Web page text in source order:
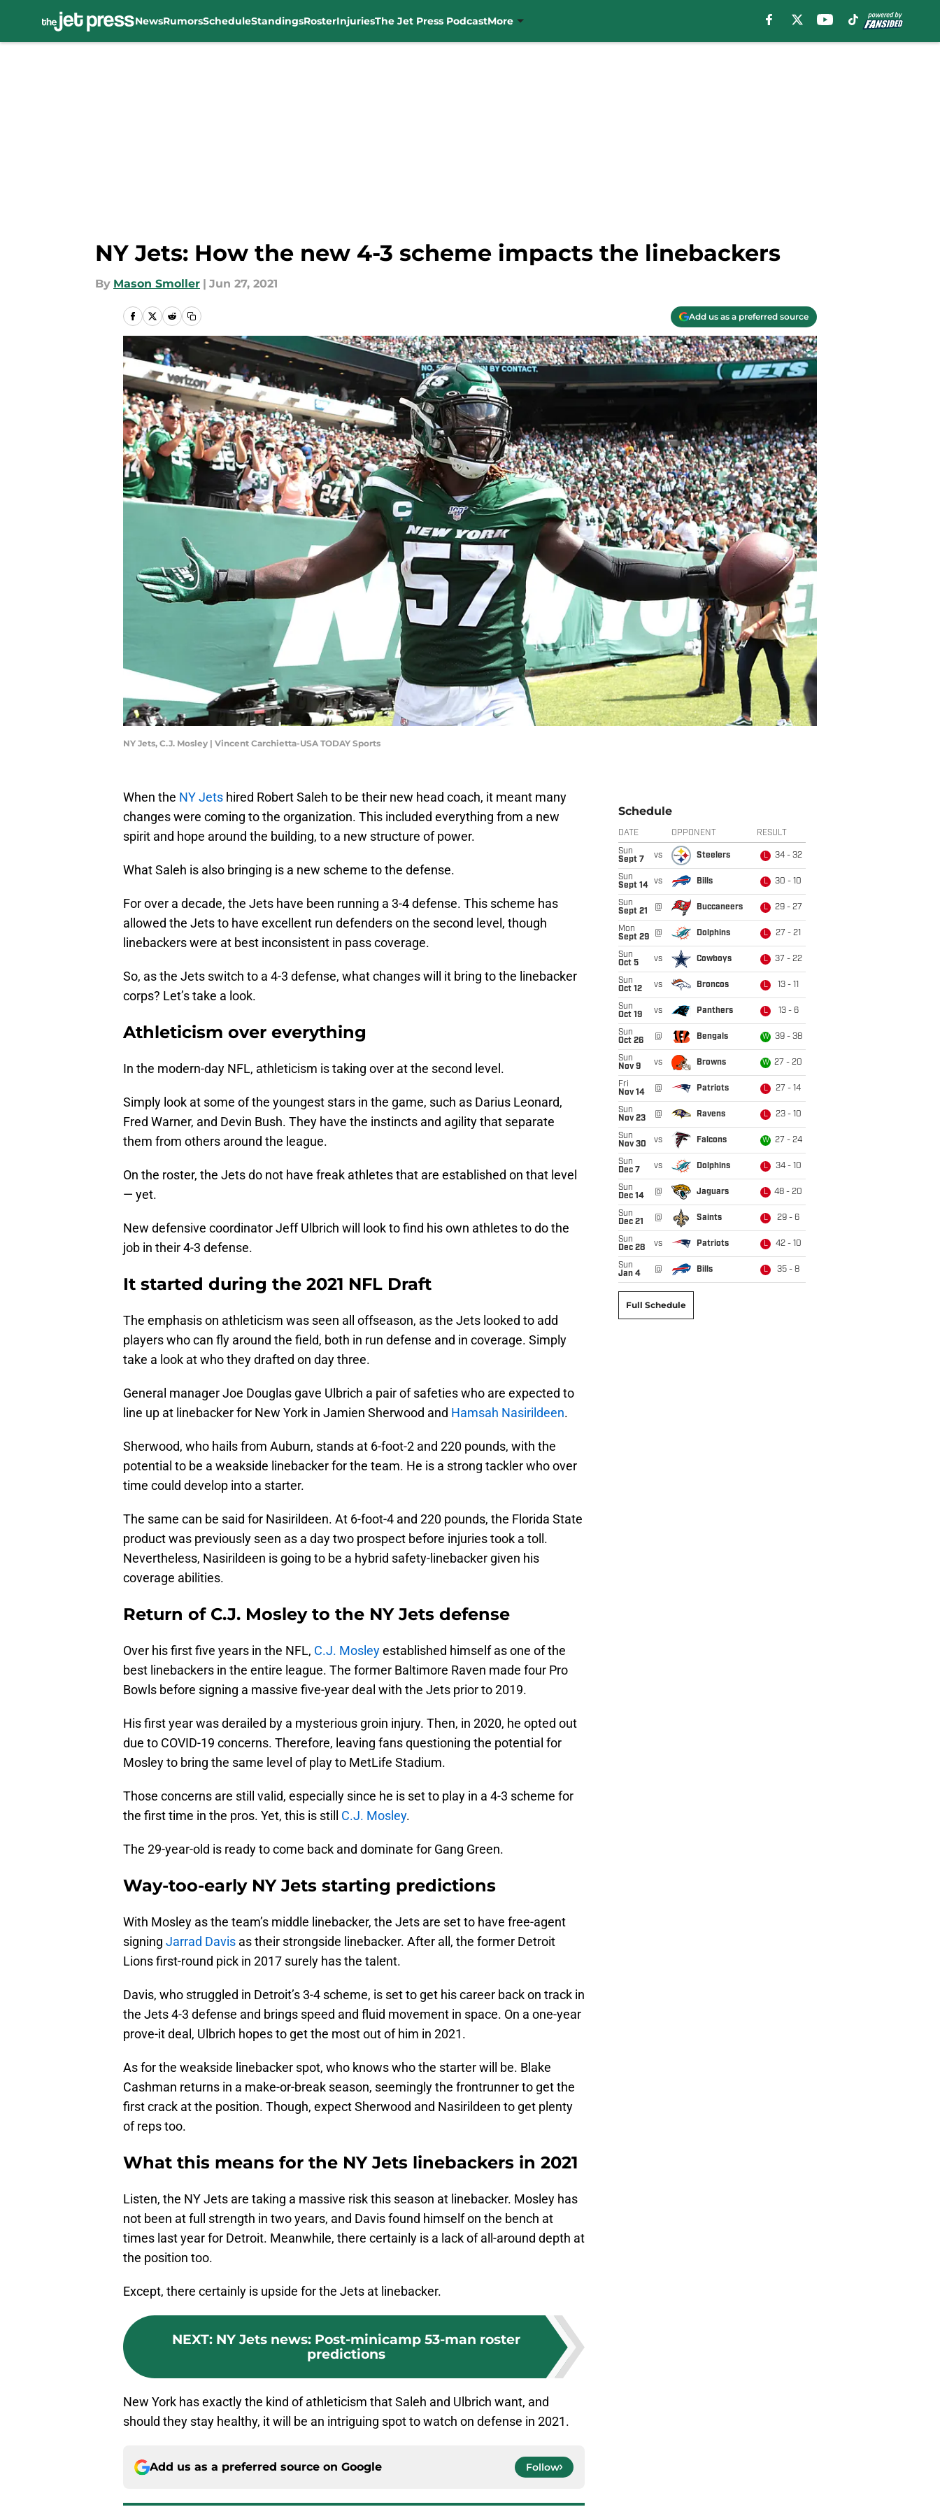
NewsRumorsScheduleStandingsRosterInjuriesThe Jet Press PodcastMore
NY Jets: How the new 4-3 scheme impacts the linebackers
By Mason Smoller | Jun 27, 2021
Add us as a preferred source
NY Jets, C.J. Mosley | Vincent Carchietta-USA TODAY Sports
When the NY Jets hired Robert Saleh to be their new head coach, it meant many
changes were coming to the organization. This included everything from a new
spirit and hope around the building, to a new structure of power.
What Saleh is also bringing is a new scheme to the defense.
For over a decade, the Jets have been running a 3-4 defense. This scheme has
allowed the Jets to have excellent run defenders on the second level, though
linebackers were at best inconsistent in pass coverage.
So, as the Jets switch to a 4-3 defense, what changes will it bring to the linebacker
corps? Let’s take a look.
Athleticism over everything
In the modern-day NFL, athleticism is taking over at the second level.
Simply look at some of the youngest stars in the game, such as Darius Leonard,
Fred Warner, and Devin Bush. They have the instincts and agility that separate
them from others around the league.
On the roster, the Jets do not have freak athletes that are established on that level
— yet.
New defensive coordinator Jeff Ulbrich will look to find his own athletes to do the
job in their 4-3 defense.
It started during the 2021 NFL Draft
The emphasis on athleticism was seen all offseason, as the Jets looked to add
players who can fly around the field, both in run defense and in coverage. Simply
take a look at who they drafted on day three.
General manager Joe Douglas gave Ulbrich a pair of safeties who are expected to
line up at linebacker for New York in Jamien Sherwood and Hamsah Nasirildeen.
Sherwood, who hails from Auburn, stands at 6-foot-2 and 220 pounds, with the
potential to be a weakside linebacker for the team. He is a strong tackler who over
time could develop into a starter.
The same can be said for Nasirildeen. At 6-foot-4 and 220 pounds, the Florida State
product was previously seen as a day two prospect before injuries took a toll.
Nevertheless, Nasirildeen is going to be a hybrid safety-linebacker given his
coverage abilities.
Return of C.J. Mosley to the NY Jets defense
Over his first five years in the NFL, C.J. Mosleyestablished himself as one of the
best linebackers in the entire league. The former Baltimore Raven made four Pro
Bowls before signing a massive five-year deal with the Jets prior to 2019.
His first year was derailed by a mysterious groin injury. Then, in 2020, he opted out
due to COVID-19 concerns. Therefore, leaving fans questioning the potential for
Mosley to bring the same level of play to MetLife Stadium.
Those concerns are still valid, especially since he is set to play in a 4-3 scheme for
the first time in the pros. Yet, this is still C.J. Mosley.
The 29-year-old is ready to come back and dominate for Gang Green.
Way-too-early NY Jets starting predictions
With Mosley as the team’s middle linebacker, the Jets are set to have free-agent
signing Jarrad Davis as their strongside linebacker. After all, the former Detroit
Lions first-round pick in 2017 surely has the talent.
Davis, who struggled in Detroit’s 3-4 scheme, is set to get his career back on track in
the Jets 4-3 defense and brings speed and fluid movement in space. On a one-year
prove-it deal, Ulbrich hopes to get the most out of him in 2021.
As for the weakside linebacker spot, who knows who the starter will be. Blake
Cashman returns in a make-or-break season, seemingly the frontrunner to get the
first crack at the position. Though, expect Sherwood and Nasirildeen to get plenty
of reps too.
What this means for the NY Jets linebackers in 2021
Listen, the NY Jets are taking a massive risk this season at linebacker. Mosley has
not been at full strength in two years, and Davis found himself on the bench at
times last year for Detroit. Meanwhile, there certainly is a lack of all-around depth at
the position too.
Except, there certainly is upside for the Jets at linebacker.
NEXT: NY Jets news: Post-minicamp 53-man roster
predictions
New York has exactly the kind of athleticism that Saleh and Ulbrich want, and
should they stay healthy, it will be an intriguing spot to watch on defense in 2021.
Add us as a preferred source on Google Follow
Schedule
DATE OPPONENT RESULT
Sun
Sept 7
vs Steelers L 34 - 32
Sun
Sept 14
vs Bills L 30 - 10
Sun
Sept 21
@ Buccaneers L 29 - 27
Mon
Sept 29
@ Dolphins L 27 - 21
Sun
Oct 5
vs Cowboys L 37 - 22
Sun
Oct 12
vs Broncos L 13 - 11
Sun
Oct 19
vs Panthers L 13 - 6
Sun
Oct 26
@ Bengals W 39 - 38
Sun
Nov 9
vs Browns W 27 - 20
Fri
Nov 14
@ Patriots L 27 - 14
Sun
Nov 23
@ Ravens L 23 - 10
Sun
Nov 30
vs Falcons W 27 - 24
Sun
Dec 7
vs Dolphins L 34 - 10
Sun
Dec 14
@ Jaguars L 48 - 20
Sun
Dec 21
@ Saints L 29 - 6
Sun
Dec 28
vs Patriots L 42 - 10
Sun
Jan 4
@ Bills L 35 - 8
Full Schedule